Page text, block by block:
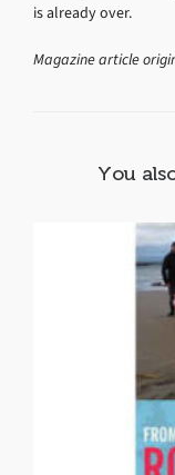
is already over.
Magazine article
You